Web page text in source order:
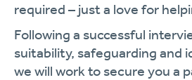
required – just a love for
Following a successful
suitability, safeguarding and
we will work to secure you a